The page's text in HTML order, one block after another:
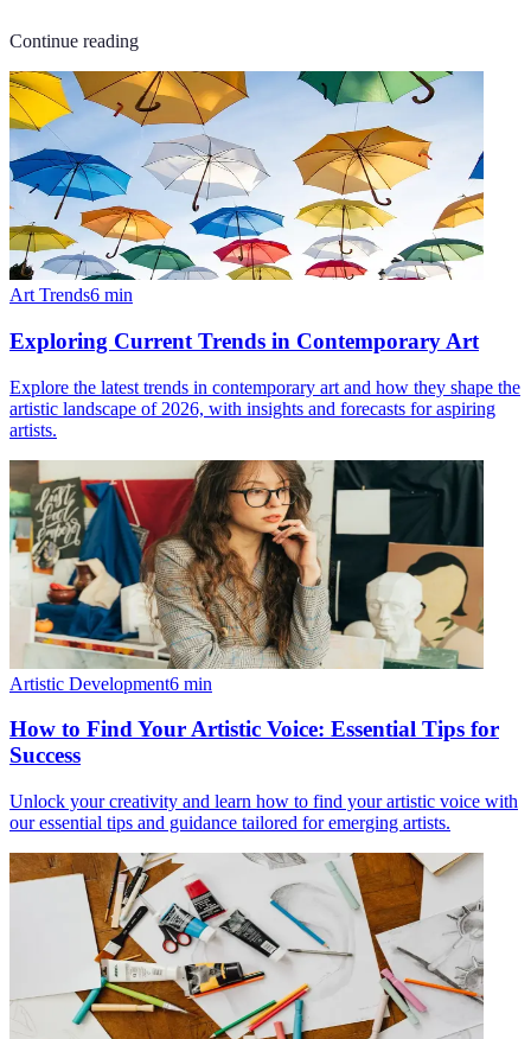
Continue reading
Art Trends6 min
Exploring Current Trends in Contemporary Art
Explore the latest trends in contemporary art and how they shape the
artistic landscape of 2026, with insights and forecasts for aspiring
artists.
Artistic Development6 min
How to Find Your Artistic Voice: Essential Tips for
Success
Unlock your creativity and learn how to find your artistic voice with
our essential tips and guidance tailored for emerging artists.